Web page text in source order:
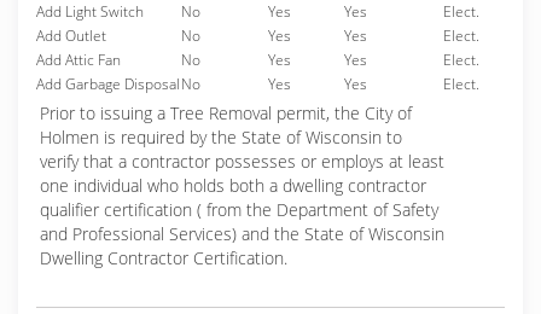
Add Light Switch
No Yes Yes
Elect.
Add Outlet
No Yes Yes
Elect.
Add Attic Fan
No Yes Yes
Elect.
Add Garbage DisposalNo Yes Yes Elect.
Prior to issuing a Tree Removal permit, the City of
Holmen is required by the State of Wisconsin to
verify that a contractor possesses or employs at least
one individual who holds both a dwelling contractor
qualifier certification ( from the Department of Safety
and Professional Services) and the State of Wisconsin
Dwelling Contractor Certification.